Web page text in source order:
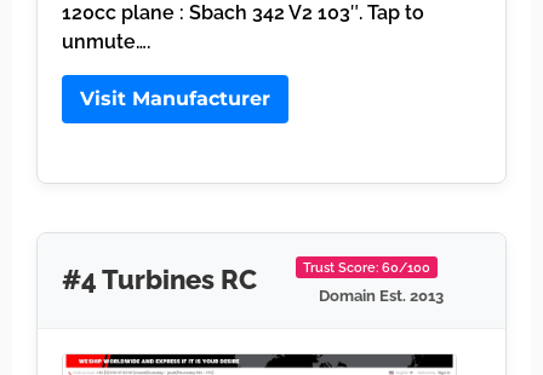
120cc plane : Sbach 342 V2 103″. Tap to
unmute….
Visit Manufacturer
#4 Turbines RC Trust Score: 60/100
Domain Est. 2013